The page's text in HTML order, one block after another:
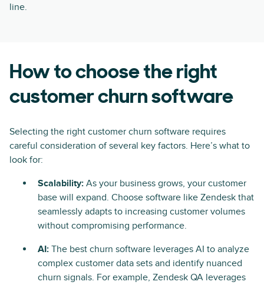
line.
How to choose the right
customer churn software
Selecting the right customer churn software requires
careful consideration of several key factors. Here’s what to
look for:
Scalability: As your business grows, your customer
base will expand. Choose software like Zendesk that
seamlessly adapts to increasing customer volumes
without compromising performance.
AI: The best churn software leverages AI to analyze
complex customer data sets and identify nuanced
churn signals. For example, Zendesk QA leverages